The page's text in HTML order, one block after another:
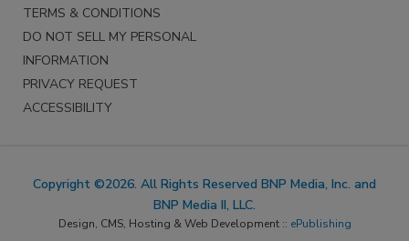
TERMS & CONDITIONS
DO NOT SELL MY PERSONAL
INFORMATION
PRIVACY REQUEST
ACCESSIBILITY
Copyright ©2026. All Rights Reserved BNP Media, Inc. and
BNP Media II, LLC.
Design, CMS, Hosting & Web Development :: ePublishing